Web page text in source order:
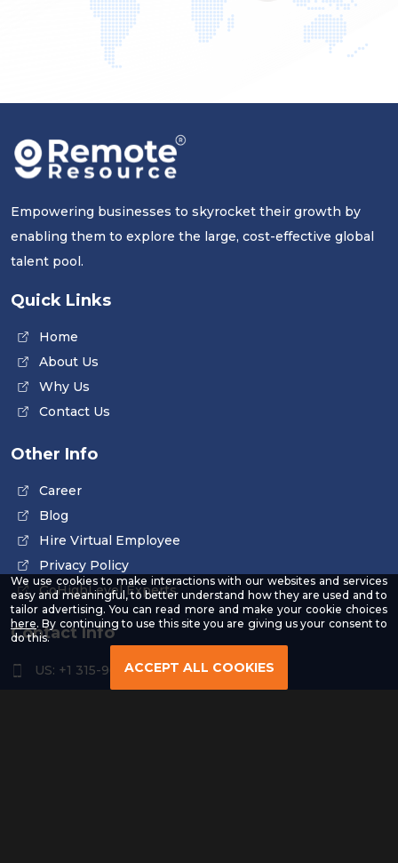
We use cookies to make interactions with our websites and services
easy and meaningful, to better understand how they are used and to
tailor advertising. You can read more and make your cookie choices
here-
Read
Privacy
. By continuing to use this site you are giving us your consent to
do this.
ACCEPT ALL COOKIES
Empowering businesses to skyrocket their growth by
enabling them to explore the large, cost-effective global
talent pool.
Quick Links
Home
About Us
Why Us
Contact Us
Other Info
Career
Blog
Hire Virtual Employee
Privacy Policy
GoHighLevel Experts
Contact Info
US: +1 315-961-3963